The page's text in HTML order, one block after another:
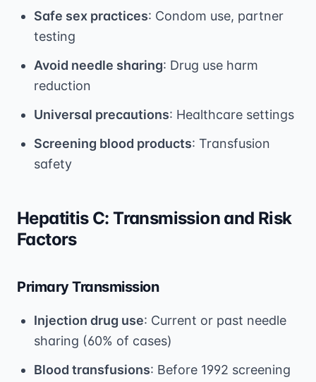
Safe sex practices: Condom use, partner
testing
Avoid needle sharing: Drug use harm
reduction
Universal precautions: Healthcare settings
Screening blood products: Transfusion
safety
Hepatitis C: Transmission and Risk
Factors
Primary Transmission
Injection drug use: Current or past needle
sharing (60% of cases)
Blood transfusions: Before 1992 screening